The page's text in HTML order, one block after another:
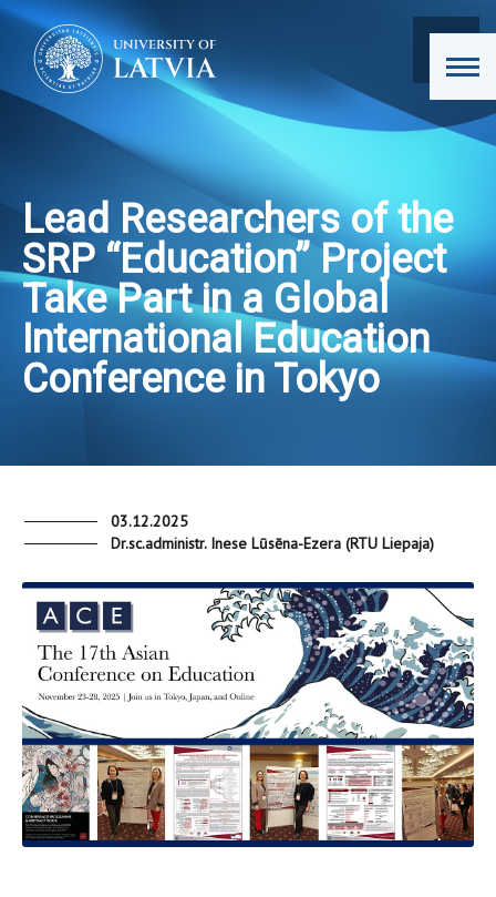
Lead Researchers of the
SRP “Education” Project
Take Part in a Global
International Education
Conference in Tokyo
03.12.2025
Dr.sc.administr. Inese Lūsēna-Ezera (RTU Liepaja)